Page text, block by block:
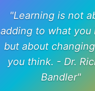
"Learning is not
adding to what you
but about
you think. - Dr.
Bandler"